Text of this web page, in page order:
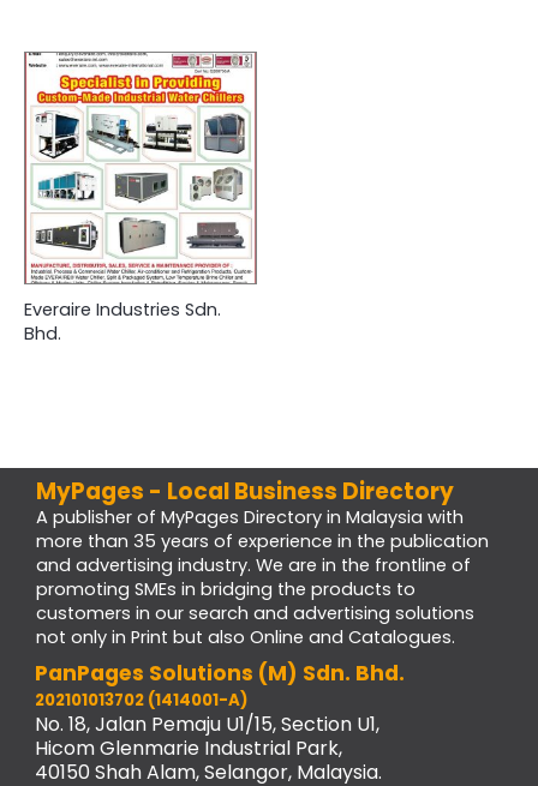
Everaire Industries Sdn.
Bhd.
MyPages - Local Business Directory
A publisher of MyPages Directory in Malaysia with
more than 35 years of experience in the publication
and advertising industry. We are in the frontline of
promoting SMEs in bridging the products to
customers in our search and advertising solutions
not only in Print but also Online and Catalogues.
PanPages Solutions (M) Sdn. Bhd.
202101013702 (1414001-A)
No. 18, Jalan Pemaju U1/15, Section U1,
Hicom Glenmarie Industrial Park,
40150 Shah Alam, Selangor, Malaysia.